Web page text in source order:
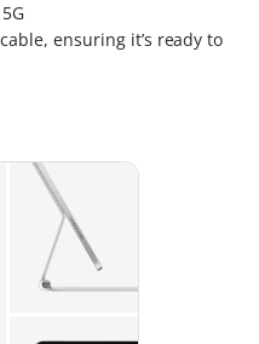
ensuring it’s ready to